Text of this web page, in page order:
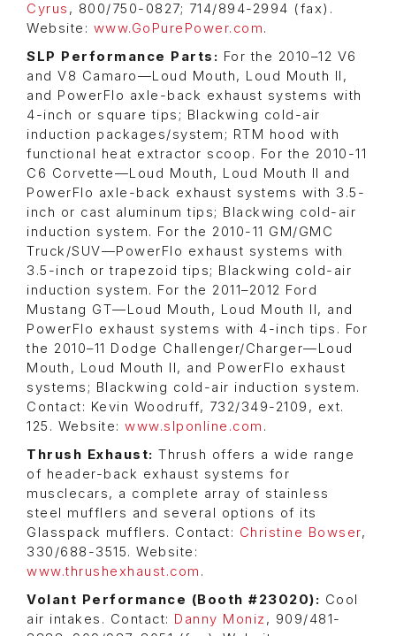
Cyrus , 800/750-0827; 714/894-2994 (fax).
Website: www.GoPurePower.com.
SLP Performance Parts: For the 2010–12 V6
and V8 Camaro—Loud Mouth, Loud Mouth II,
and PowerFlo axle-back exhaust systems with
4-inch or square tips; Blackwing cold-air
induction packages/system; RTM hood with
functional heat extractor scoop. For the 2010-11
C6 Corvette—Loud Mouth, Loud Mouth II and
PowerFlo axle-back exhaust systems with 3.5-
inch or cast aluminum tips; Blackwing cold-air
induction system. For the 2010-11 GM/GMC
Truck/SUV—PowerFlo exhaust systems with
3.5-inch or trapezoid tips; Blackwing cold-air
induction system. For the 2011–2012 Ford
Mustang GT—Loud Mouth, Loud Mouth II, and
PowerFlo exhaust systems with 4-inch tips. For
the 2010–11 Dodge Challenger/Charger—Loud
Mouth, Loud Mouth II, and PowerFlo exhaust
systems; Blackwing cold-air induction system.
Contact: Kevin Woodruff, 732/349-2109, ext.
125. Website: www.slponline.com .
Thrush Exhaust: Thrush offers a wide range
of header-back exhaust systems for
musclecars, a complete array of stainless
steel mufflers and several options of its
Glasspack mufflers. Contact: Christine Bowser,
330/688-3515. Website:
www.thrushexhaust.com .
Volant Performance (Booth #23020): Cool
air intakes. Contact: Danny Moniz, 909/481-